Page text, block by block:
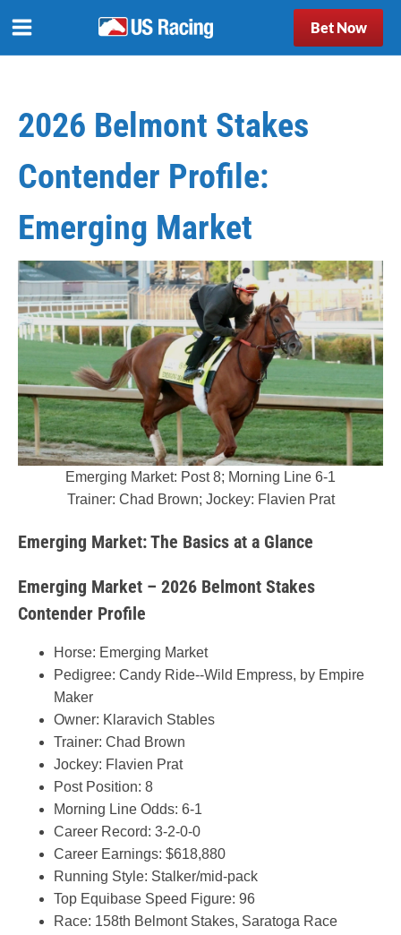
Bet Now
2026 Belmont Stakes
Contender Profile:
Emerging Market
Emerging Market: Post 8; Morning Line 6-1
Trainer: Chad Brown; Jockey: Flavien Prat
Emerging Market: The Basics at a Glance
Emerging Market – 2026 Belmont Stakes
Contender Profile
Horse: Emerging Market
Pedigree: Candy Ride--Wild Empress, by Empire
Maker
Owner: Klaravich Stables
Trainer: Chad Brown
Jockey: Flavien Prat
Post Position: 8
Morning Line Odds: 6-1
Career Record: 3-2-0-0
Career Earnings: $618,880
Running Style: Stalker/mid-pack
Top Equibase Speed Figure: 96
Race: 158th Belmont Stakes, Saratoga Race